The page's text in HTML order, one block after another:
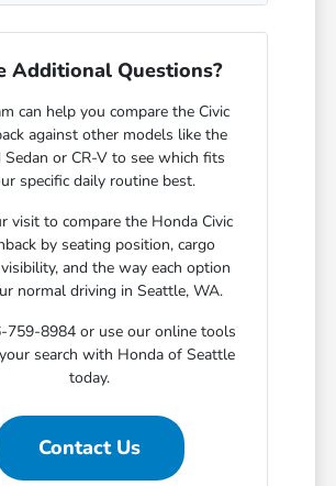
Additional Questions?
can help you compare the Civic
against other models like the
Sedan or CR-V to see which fits
specific daily routine best.
visit to compare the Honda Civic
by seating position, cargo
visibility, and the way each option
normal driving in Seattle, WA.
759-8984 or use our online tools
search with Honda of Seattle
today.
Contact Us